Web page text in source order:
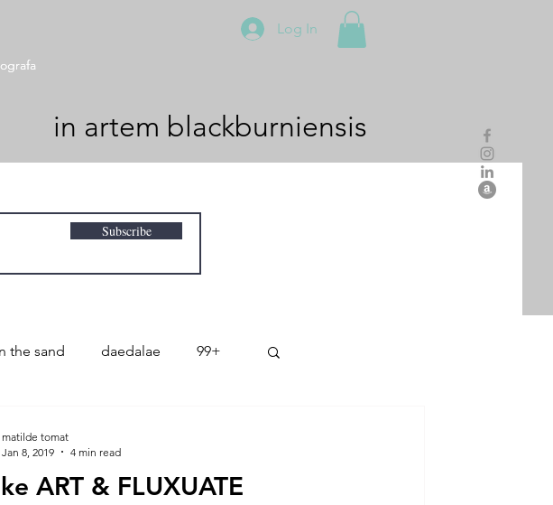
Log In
in artem blackburniensis
Subscribe
the sand daedalae 99+
/ feedback / targets shamanism
ART & FLUXUATE
matilde tomat
Jan 8, 2019
4 min read